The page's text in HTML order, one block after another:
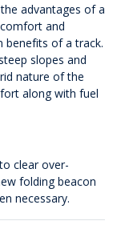
advantages of a
and
benefits of a track.
slopes and
nature of the
along with fuel
clear over-
folding beacon
necessary.